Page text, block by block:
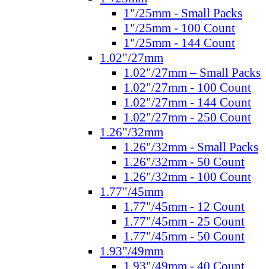
1"/25mm - Small Packs
1"/25mm - 100 Count
1"/25mm - 144 Count
1.02"/27mm
1.02"/27mm – Small Packs
1.02"/27mm - 100 Count
1.02"/27mm - 144 Count
1.02"/27mm - 250 Count
1.26"/32mm
1.26"/32mm - Small Packs
1.26"/32mm - 50 Count
1.26"/32mm - 100 Count
1.77"/45mm
1.77"/45mm - 12 Count
1.77"/45mm - 25 Count
1.77"/45mm - 50 Count
1.93"/49mm
1.93"/49mm - 40 Count